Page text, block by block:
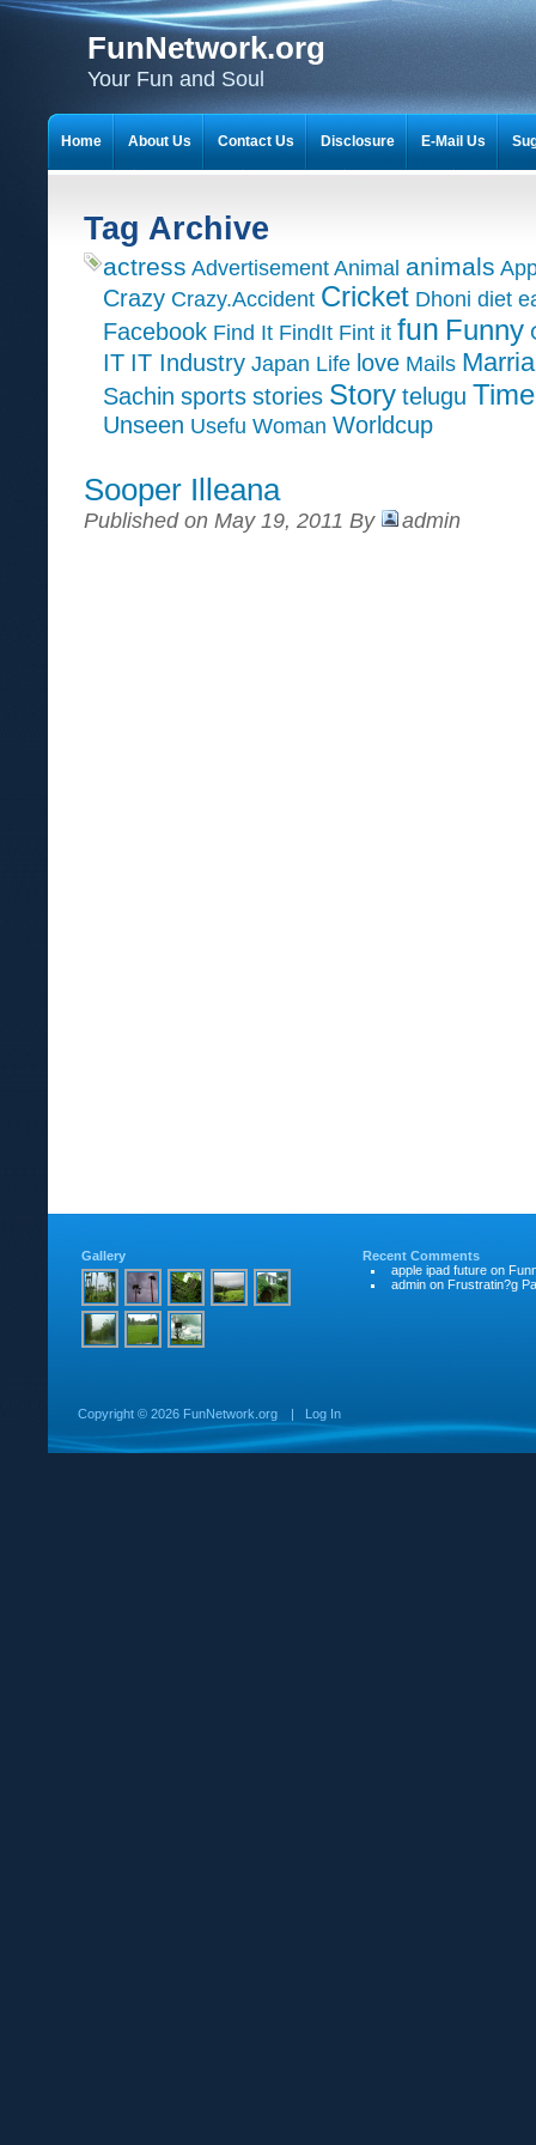
FunNetwork.org
Your Fun and Soul
Tag Archive
actress Advertisement Animal animals
Crazy Crazy.Accident Cricket Dhoni diet
Facebook Find It FindIt Fint it fun Funny
IT IT Industry Japan Life love Mails
Sachin sports stories Story telugu
Unseen Usefu Woman Worldcup
Sooper Illeana
Published on May 19, 2011 By admin
Home About Us Contact Us Disclosure E-Mail Us
Gallery
Recent Comments
apple ipad future on
admin on Frustratin?g
Copyright © 2026 FunNetwork.org | Log In